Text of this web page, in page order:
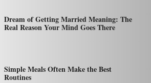
Dream of Getting Married Meaning: The
Real Reason Your Mind Goes There
Simple Meals Often Make the Best
Routines